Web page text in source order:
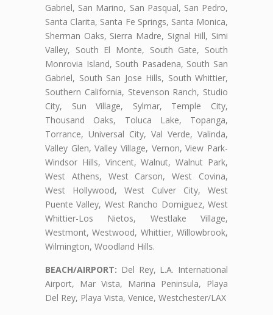
Gabriel, San Marino, San Pasqual, San Pedro,
Santa Clarita, Santa Fe Springs, Santa Monica,
Sherman Oaks, Sierra Madre, Signal Hill, Simi
Valley, South El Monte, South Gate, South
Monrovia Island, South Pasadena, South San
Gabriel, South San Jose Hills, South Whittier,
Southern California, Stevenson Ranch, Studio
City, Sun Village, Sylmar, Temple City,
Thousand Oaks, Toluca Lake, Topanga,
Torrance, Universal City, Val Verde, Valinda,
Valley Glen, Valley Village, Vernon, View Park-
Windsor Hills, Vincent, Walnut, Walnut Park,
West Athens, West Carson, West Covina,
West Hollywood, West Culver City, West
Puente Valley, West Rancho Domiguez, West
Whittier-Los Nietos, Westlake Village,
Westmont, Westwood, Whittier, Willowbrook,
Wilmington, Woodland Hills.
BEACH/AIRPORT: Del Rey, L.A. International
Airport, Mar Vista, Marina Peninsula, Playa
Del Rey, Playa Vista, Venice, Westchester/LAX